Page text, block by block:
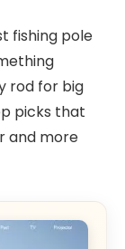
fishing pole
rod for big
picks that
and more